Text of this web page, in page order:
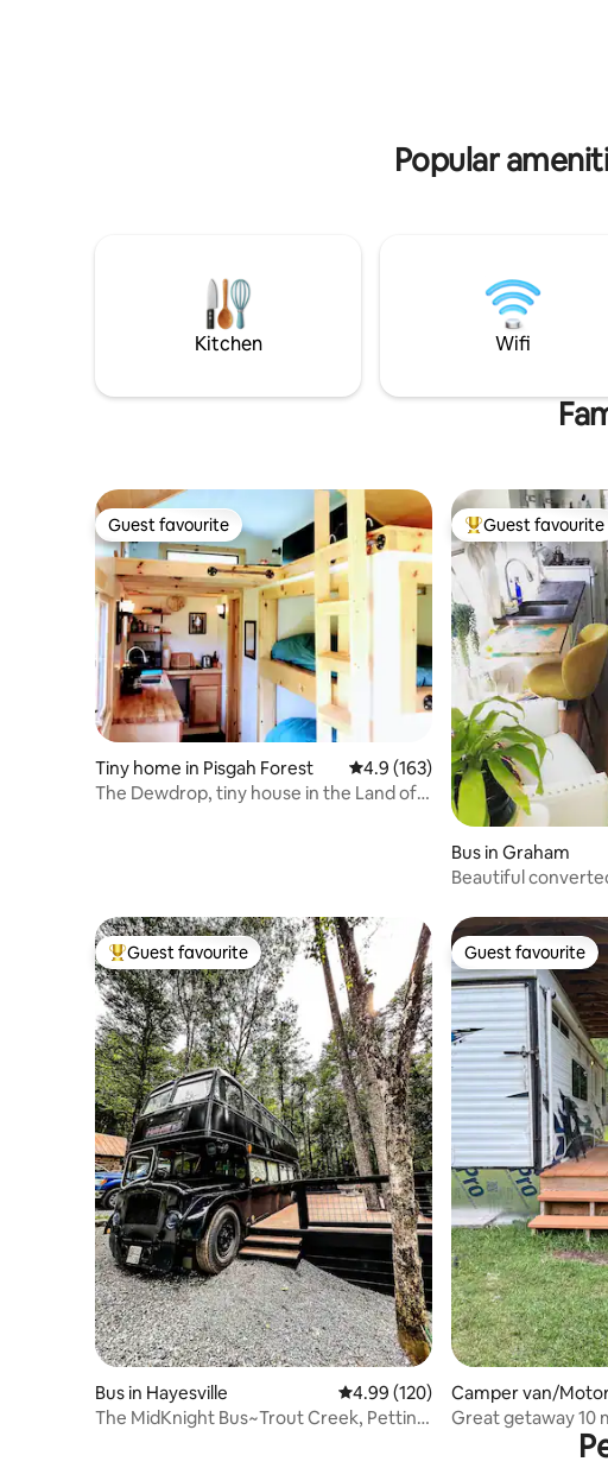
Popular
Kitchen Wifi
Guest favourite
Guest favourite
Tiny home in Pisgah Forest 4.9 out of 5 average rating, 163
4.9 (163)
The Dewdrop, tiny house in the Land of
Top guest
Guest favourite
Bus in Graham
Beautiful
Top guest favourite
Guest favourite
Bus in Hayesville 4.99 out of 5 average rating, 120
4.99 (120)
The MidKnight Bus~Trout Creek, Petting
Guest favourite
Guest favourite
Camper van/
olly Ridge
Great getaway 10